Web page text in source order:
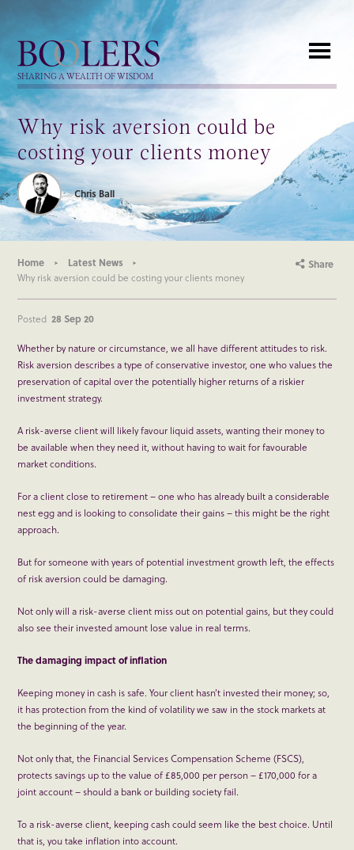
Boolers
SHARING A WEALTH OF WISDOM
Why risk aversion could be
costing your clients money
Chris Ball
Home
Latest News
Why risk aversion could be costing your clients money
Share
Posted 28 Sep 20
Whether by nature or circumstance, we all have different attitudes to risk.
Risk aversion describes a type of conservative investor, one who values the
preservation of capital over the potentially higher returns of a riskier
investment strategy.
A risk-averse client will likely favour liquid assets, wanting their money to
be available when they need it, without having to wait for favourable
market conditions.
For a client close to retirement – one who has already built a considerable
nest egg and is looking to consolidate their gains – this might be the right
approach.
But for someone with years of potential investment growth left, the effects
of risk aversion could be damaging.
Not only will a risk-averse client miss out on potential gains, but they could
also see their invested amount lose value in real terms.
The damaging impact of inflation
Keeping money in cash is safe. Your client hasn’t invested their money; so,
it has protection from the kind of volatility we saw in the stock markets at
the beginning of the year.
Not only that, the Financial Services Compensation Scheme (FSCS),
protects savings up to the value of £85,000 per person – £170,000 for a
joint account – should a bank or building society fail.
To a risk-averse client, keeping cash could seem like the best choice. Until
that is, you take inflation into account.